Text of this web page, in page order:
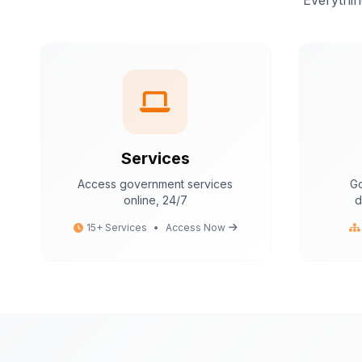
Services
Access government services
online, 24/7
15+ Services • Access Now